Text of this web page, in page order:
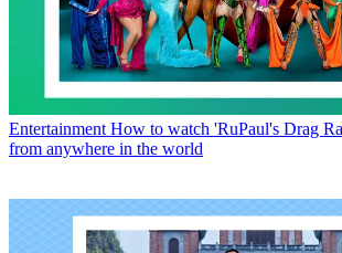
Entertainment How to watch 'RuPaul's Drag
from anywhere in the world